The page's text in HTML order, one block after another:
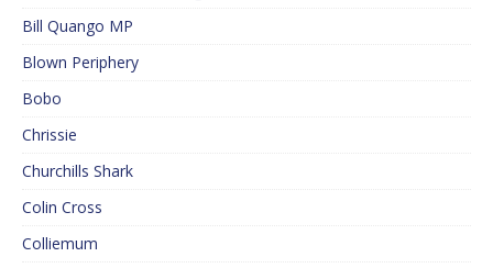
Bill Quango MP
Blown Periphery
Bobo
Chrissie
Churchills Shark
Colin Cross
Colliemum